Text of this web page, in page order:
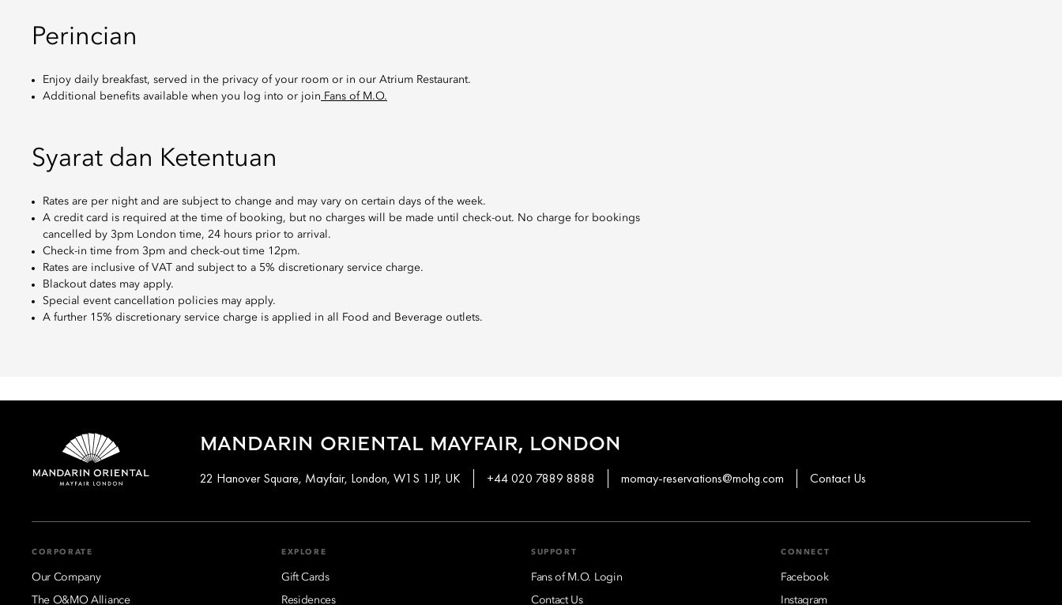
Perincian
Enjoy daily breakfast, served in the privacy of your room or in our Atrium Restaurant.
Additional benefits available when you log into or join Fans of M.O.
Syarat dan Ketentuan
Rates are per night and are subject to change and may vary on certain days of the week.
A credit card is required at the time of booking, but no charges will be made until check-out. No charge for bookings
cancelled by 3pm London time, 24 hours prior to arrival.
Check-in time from 3pm and check-out time 12pm.
Rates are inclusive of VAT and subject to a 5% discretionary service charge.
Blackout dates may apply.
Special event cancellation policies may apply.
A further 15% discretionary service charge is applied in all Food and Beverage outlets.
MANDARIN ORIENTAL MAYFAIR, LONDON
22 Hanover Square, Mayfair, London, W1S 1JP, UK +44 020 7889 8888 momay-reservations@mohg.com Contact Us
CORPORATE
Our Company
The O&MO Alliance
EXPLORE
Gift Cards
Residences
SUPPORT
Fans of M.O. Login
Contact Us
CONNECT
Facebook
Instagram